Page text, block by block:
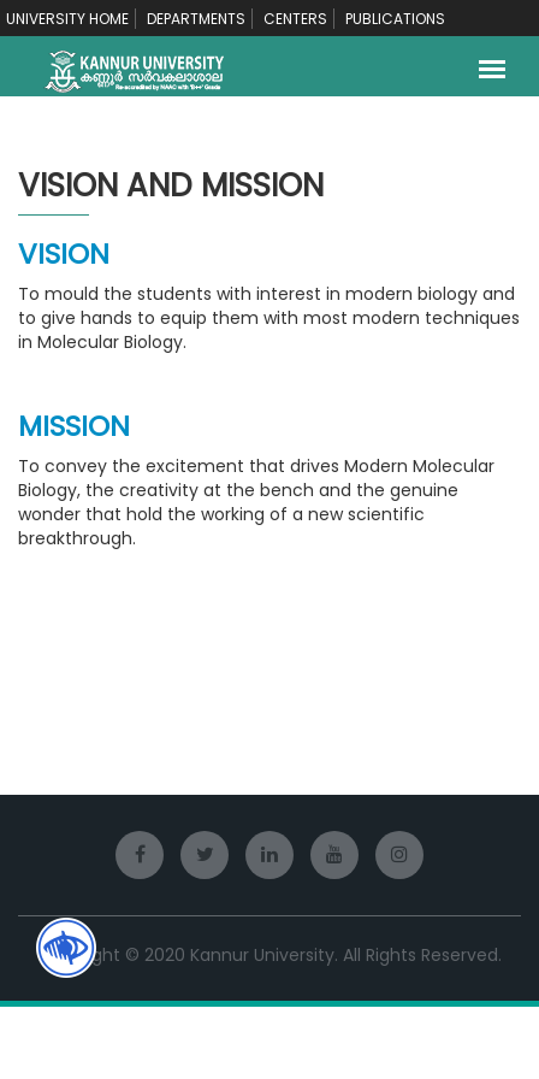
UNIVERSITY HOME DEPARTMENTS CENTERS PUBLICATIONS
VISION AND MISSION
VISION
To mould the students with interest in modern biology and
to give hands to equip them with most modern techniques
in Molecular Biology.
MISSION
To convey the excitement that drives Modern Molecular
Biology, the creativity at the bench and the genuine
wonder that hold the working of a new scientific
breakthrough.
Copyright © 2020 Kannur University. All Rights Reserved.